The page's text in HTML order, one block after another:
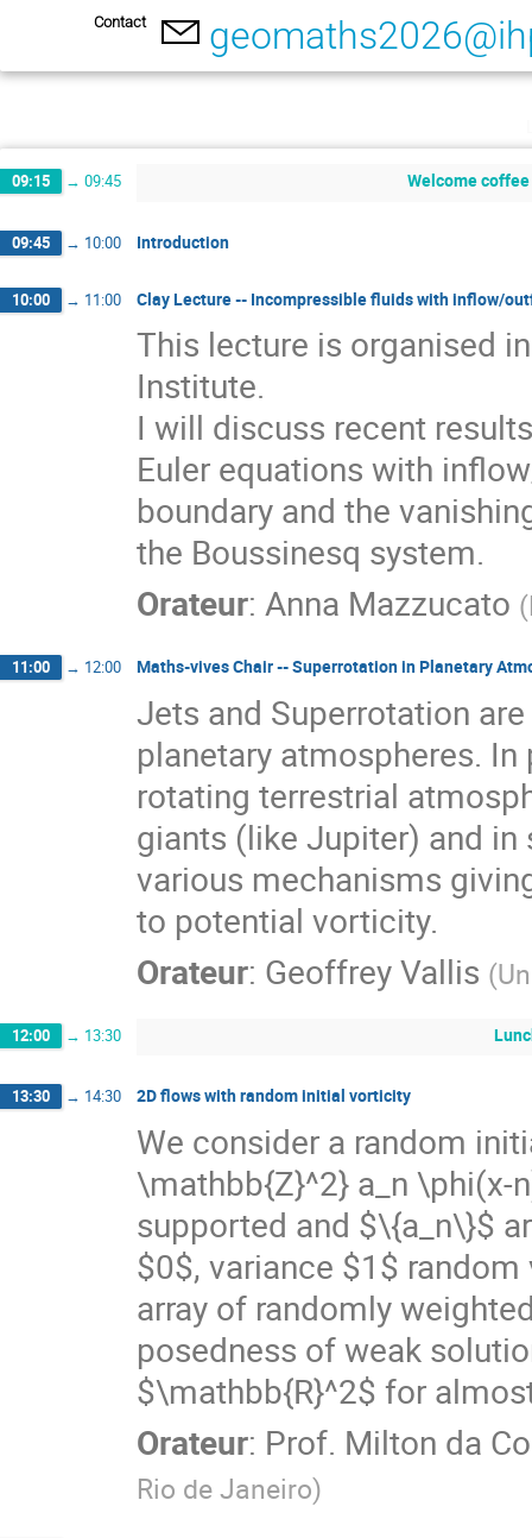
Contact
09:15 → 09:45 Welcome
09:45 → 10:00 Introduction
10:00 → 11:00 Clay Lecture -- Incompressible fluids with inflow/
This lecture is organised
Institute.
I will discuss recent
Euler equations with
boundary and the
the Boussinesq system.
Orateur: Anna Mazzucato (
11:00 → 12:00 Maths-vives Chair -- Superrotation in Planetary
Jets and Superrotation
planetary atmospheres.
rotating terrestrial
giants (like Jupiter) and
various mechanisms
to potential vorticity.
Orateur: Geoffrey Vallis (
12:00 → 13:30
13:30 → 14:30 2D flows with random initial vorticity
We consider a random
\mathbb{Z}^2} a_n \phi(x-
supported and $\{a_n\}$
$0$, variance $1$
array of randomly
posedness of weak
$\mathbb{R}^2$ for
Orateur: Prof. Milton da
Rio de Janeiro)